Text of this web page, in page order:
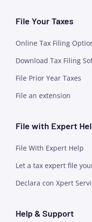
File Your Taxes
Online Tax Filing
Download Tax Filing
File Prior Year Taxes
File an extension
File with Expert
File With Expert Help
Let a tax expert file
Declara con Xpert
Help & Support